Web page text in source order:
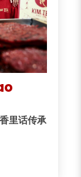
里话传承